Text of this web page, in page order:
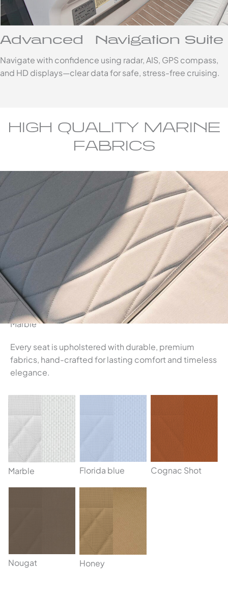
Advanced Navigation Suite
Navigate with confidence using radar, AIS, GPS compass,
and HD displays—clear data for safe, stress-free cruising.
HIGH QUALITY MARINE
FABRICS
Marble
Every seat is upholstered with durable, premium
fabrics, hand-crafted for lasting comfort and timeless
elegance.
Marble Florida blue Cognac Shot
Nougat Honey